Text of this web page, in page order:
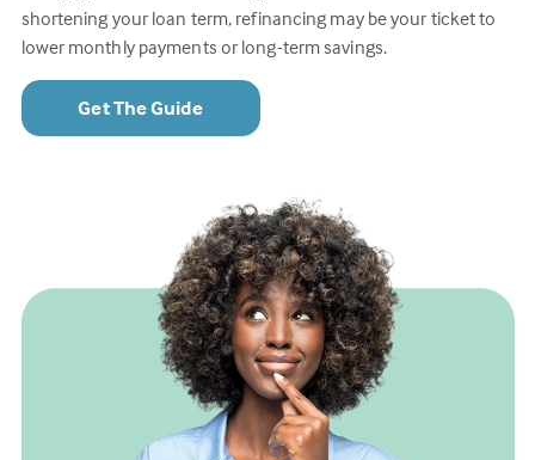
shortening your loan term, refinancing may be your ticket to
lower monthly payments or long-term savings.
Get The Guide